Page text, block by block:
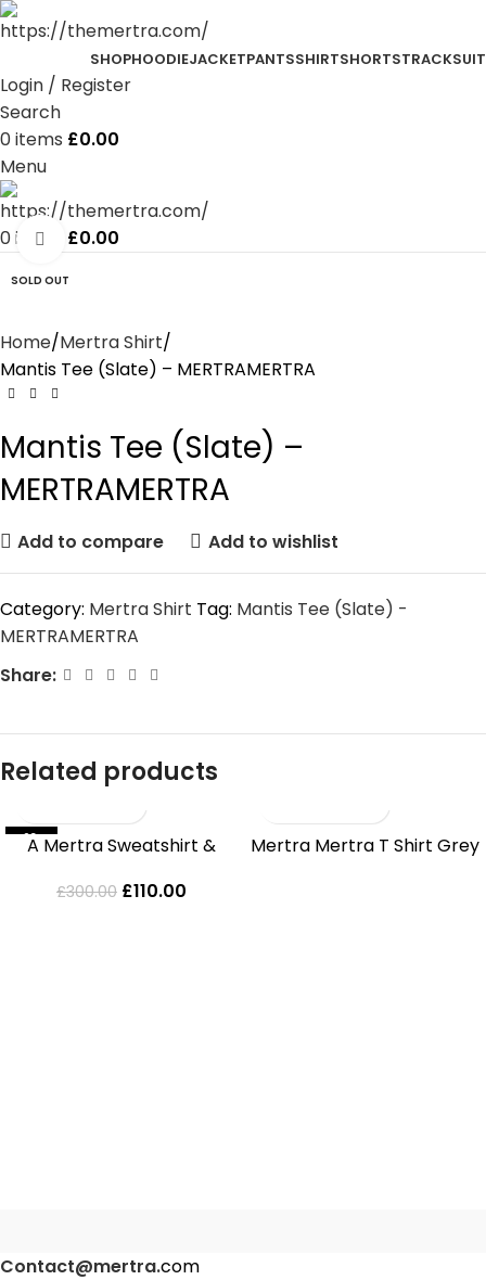
SHOPHOODIEJACKETPANTSSHIRTSHORTSTRACKSUIT
Login / Register
Search
0items £0.00
Menu
0items £0.00
SOLD OUT
Click to enlarge
Home Mertra Shirt
Mantis Tee (Slate) – MERTRAMERTRA
Mantis Tee (Slate) –
MERTRAMERTRA
Add to compare Add to wishlist
Category: Mertra Shirt Tag: Mantis Tee (Slate) -
MERTRAMERTRA
Share:
Related products
-63%
A Mertra Sweatshirt &
£300.00 £110.00
SOLD OUT
Mertra Mertra T Shirt Grey
Contact@mertra.com